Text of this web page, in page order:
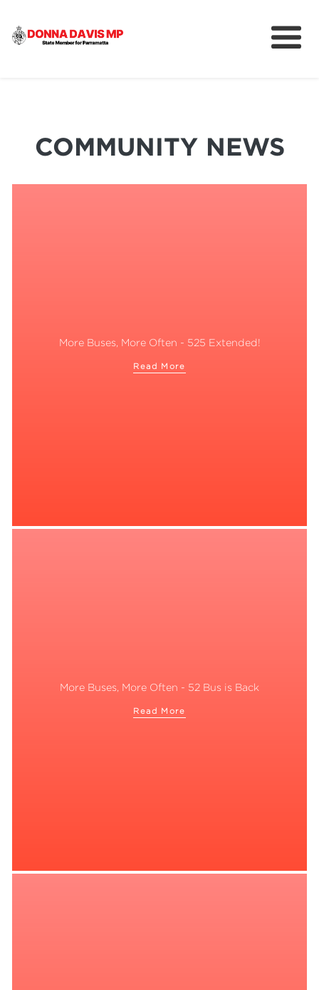
COMMUNITY NEWS
More Buses, More Often - 525 Extended!
Read More
More Buses, More Often - 52 Bus is Back
Read More